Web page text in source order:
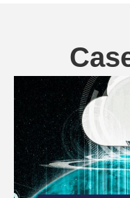
SAP
for